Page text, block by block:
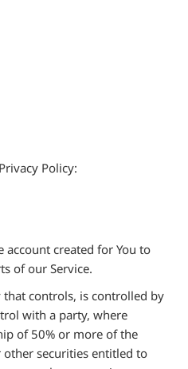
Policy:
account created for You to
of our Service.
that controls, is controlled by
with a party, where
of 50% or more of the
securities entitled to